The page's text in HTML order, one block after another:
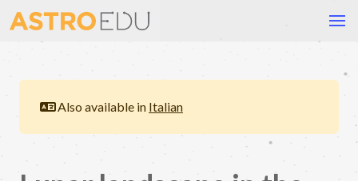
Also available in Italian